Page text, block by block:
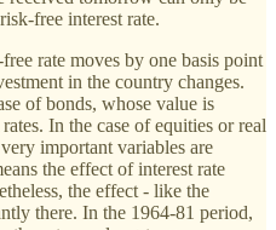
free interest rate.
rate moves by one basis point
in the country changes.
of bonds, whose value is
In the case of equities or real
important variables are
the effect of interest rate
the effect - like the
there. In the 1964-81 period,